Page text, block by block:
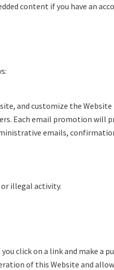
content if you have an
and customize the
Each email promotion
emails,
illegal activity.
click on a link and make a
of this Website and